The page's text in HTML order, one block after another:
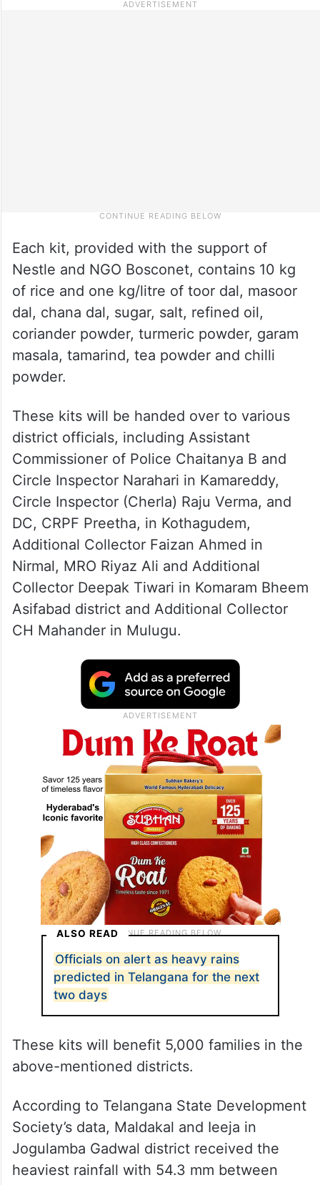
Each kit, provided with the support of
Nestle and NGO Bosconet, contains 10 kg
of rice and one kg/litre of toor dal, masoor
dal, chana dal, sugar, salt, refined oil,
coriander powder, turmeric powder, garam
masala, tamarind, tea powder and chilli
powder.
These kits will be handed over to various
district officials, including Assistant
Commissioner of Police Chaitanya B and
Circle Inspector Narahari in Kamareddy,
Circle Inspector (Cherla) Raju Verma, and
DC, CRPF Preetha, in Kothagudem,
Additional Collector Faizan Ahmed in
Nirmal, MRO Riyaz Ali and Additional
Collector Deepak Tiwari in Komaram Bheem
Asifabad district and Additional Collector
CH Mahander in Mulugu.
ALSO READ
Officials on alert as heavy rains
predicted in Telangana for the next
two days
These kits will benefit 5,000 families in the
above-mentioned districts.
According to Telangana State Development
Society’s data, Maldakal and Ieeja in
Jogulamba Gadwal district received the
heaviest rainfall with 54.3 mm between